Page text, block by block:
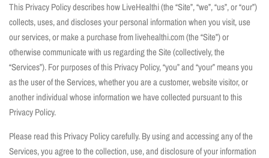
This Privacy Policy describes how LiveHealthi (the “Site”, “we”, “us”, or “our”)
collects, uses, and discloses your personal information when you visit, use
our services, or make a purchase from livehealthi.com (the “Site”) or
otherwise communicate with us regarding the Site (collectively, the
“Services”). For purposes of this Privacy Policy, “you” and “your” means you
as the user of the Services, whether you are a customer, website visitor, or
another individual whose information we have collected pursuant to this
Privacy Policy.
Please read this Privacy Policy carefully. By using and accessing any of the
Services, you agree to the collection, use, and disclosure of your information